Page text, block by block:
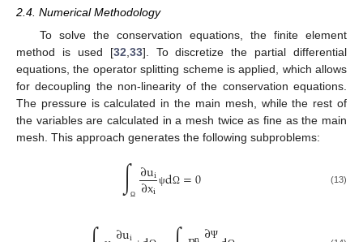
2.4. Numerical Methodology
To solve the conservation equations, the finite element
method is used [32,33]. To discretize the partial differential
equations, the operator splitting scheme is applied, which allows
for decoupling the non-linearity of the conservation equations.
The pressure is calculated in the main mesh, while the rest of
the variables are calculated in a mesh twice as fine as the main
mesh. This approach generates the following subproblems:
∫Ω ∂ui
∂xi ψdΩ =0 (13)
Ψ